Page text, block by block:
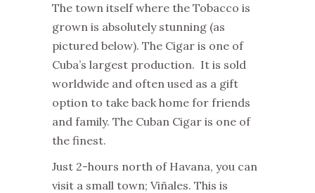
The town itself where the Tobacco is
grown is absolutely stunning (as
pictured below). The Cigar is one of
Cuba’s largest production. It is sold
worldwide and often used as a gift
option to take back home for friends
and family. The Cuban Cigar is one of
the finest.
Just 2-hours north of Havana, you can
visit a small town; Viñales. This is